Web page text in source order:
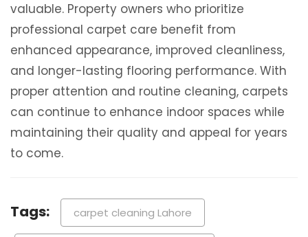
valuable. Property owners who prioritize
professional carpet care benefit from
enhanced appearance, improved cleanliness,
and longer-lasting flooring performance. With
proper attention and routine cleaning, carpets
can continue to enhance indoor spaces while
maintaining their quality and appeal for years
to come.
Tags: carpet cleaning Lahore